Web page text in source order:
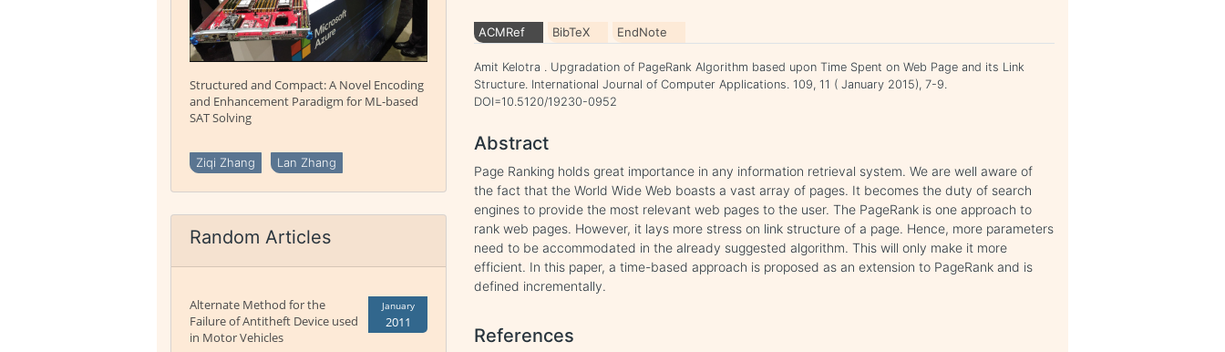
Structured and Compact: A Novel Encoding
and Enhancement Paradigm for ML-based
SAT Solving
Ziqi Zhang Lan Zhang
Random Articles
Alternate Method for the
Failure of Antitheft Device used
in Motor Vehicles
January
2011
ACMRef BibTeX EndNote
Amit Kelotra . Upgradation of PageRank Algorithm based upon Time Spent on Web Page and its Link
Structure. International Journal of Computer Applications. 109, 11 ( January 2015), 7-9.
DOI=10.5120/19230-0952
Abstract
Page Ranking holds great importance in any information retrieval system. We are well aware of
the fact that the World Wide Web boasts a vast array of pages. It becomes the duty of search
engines to provide the most relevant web pages to the user. The PageRank is one approach to
rank web pages. However, it lays more stress on link structure of a page. Hence, more parameters
need to be accommodated in the already suggested algorithm. This will only make it more
efficient. In this paper, a time-based approach is proposed as an extension to PageRank and is
defined incrementally.
References